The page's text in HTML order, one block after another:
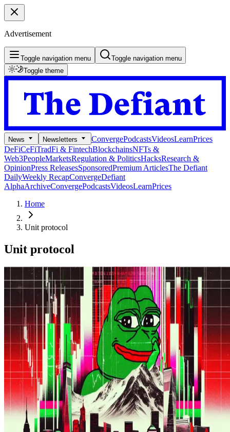
Advertisement
Toggle navigation menu
Toggle navigation menu
Toggle theme
News Newsletters ConvergePodcastsVideosLearnPrices
DeFiCeFiTradFi & FintechBlockchainsNFTs &
Web3PeopleMarketsRegulation & PoliticsHacksResearch &
OpinionPress ReleasesSponsoredPremium ArticlesThe Defiant
DailyWeekly RecapConvergeDefiant
AlphaArchiveConvergePodcastsVideosLearnPrices
Home
Unit protocol
Unit protocol